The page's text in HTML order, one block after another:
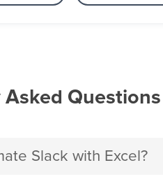
Asked Questions
Slack with Excel?